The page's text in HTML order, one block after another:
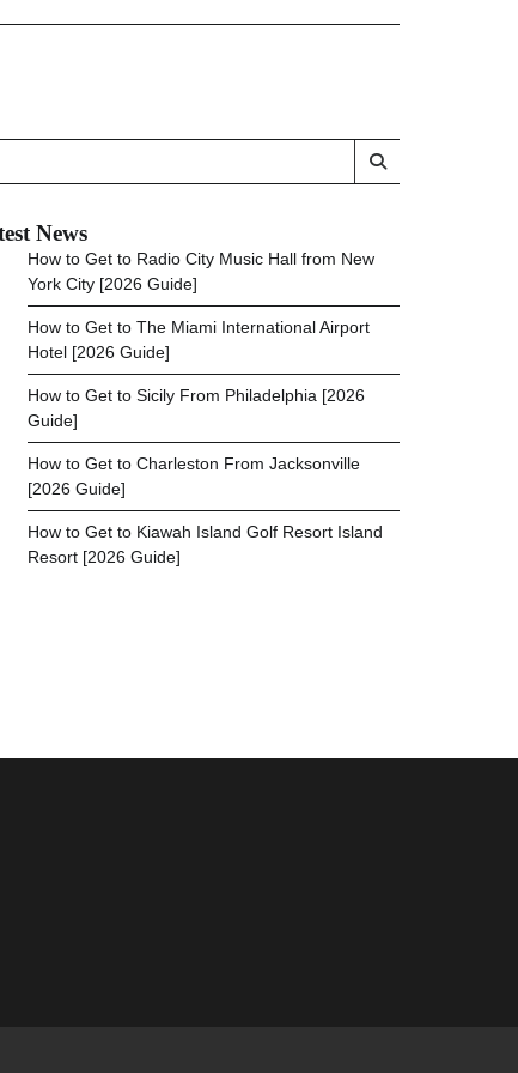
News
How to Get to Radio City Music Hall from New
York City [2026 Guide]
How to Get to The Miami International Airport
Hotel [2026 Guide]
How to Get to Sicily From Philadelphia [2026
Guide]
How to Get to Charleston From Jacksonville
[2026 Guide]
How to Get to Kiawah Island Golf Resort Island
Resort [2026 Guide]